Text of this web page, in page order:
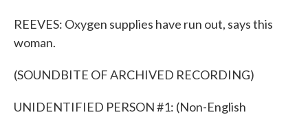
REEVES: Oxygen supplies have run out, says this
woman.
(SOUNDBITE OF ARCHIVED RECORDING)
UNIDENTIFIED PERSON #1: (Non-English